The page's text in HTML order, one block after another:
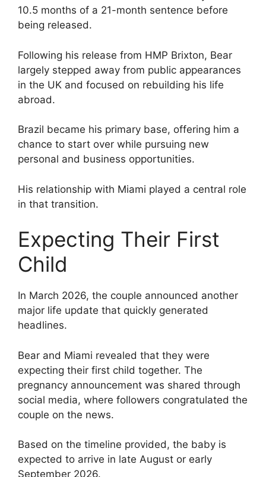
10.5 months of a 21-month sentence before
being released.
Following his release from HMP Brixton, Bear
largely stepped away from public appearances
in the UK and focused on rebuilding his life
abroad.
Brazil became his primary base, offering him a
chance to start over while pursuing new
personal and business opportunities.
His relationship with Miami played a central role
in that transition.
Expecting Their First
Child
In March 2026, the couple announced another
major life update that quickly generated
headlines.
Bear and Miami revealed that they were
expecting their first child together. The
pregnancy announcement was shared through
social media, where followers congratulated the
couple on the news.
Based on the timeline provided, the baby is
expected to arrive in late August or early
September 2026.